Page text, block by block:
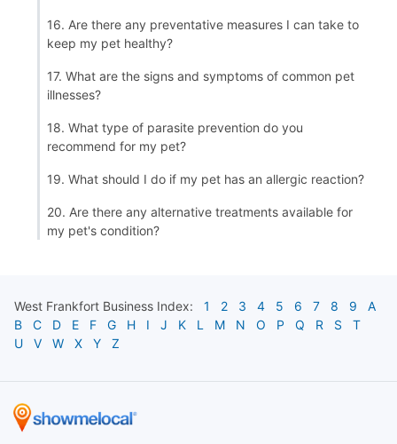
16. Are there any preventative measures I can take to
keep my pet healthy?
17. What are the signs and symptoms of common pet
illnesses?
18. What type of parasite prevention do you
recommend for my pet?
19. What should I do if my pet has an allergic reaction?
20. Are there any alternative treatments available for
my pet's condition?
West Frankfort Business Index: 1 2 3 4 5 6 7 8 9
A
B
C D E F G H I J K L M N O P Q R S
T
U
V W X Y Z